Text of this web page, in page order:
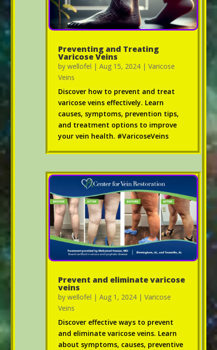
Preventing and Treating
Varicose Veins
bywellofel |Aug 15, 2024 |Varicose
Veins
Discover how to prevent and treat
varicose veins effectively. Learn
causes, symptoms, prevention tips,
and treatment options to improve
your vein health. #VaricoseVeins
Prevent and eliminate varicose
veins
bywellofel |Aug 1, 2024 |Varicose
Veins
Discover effective ways to prevent
and eliminate varicose veins. Learn
about symptoms, causes, preventive